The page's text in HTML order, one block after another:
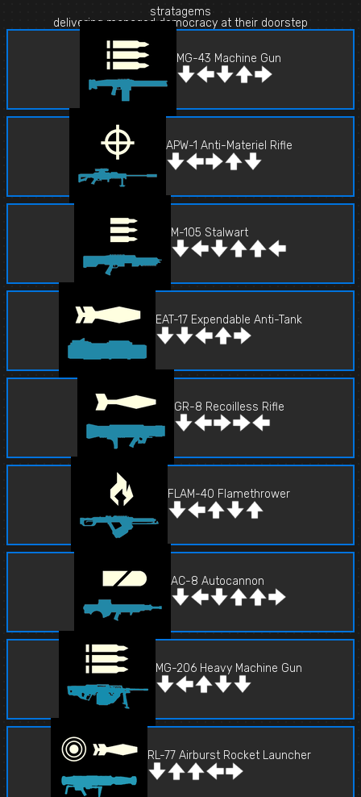
stratagems
delivering managed democracy at their doorstep
MG-43 Machine Gun
APW-1 Anti-Materiel Rifle
M-105 Stalwart
EAT-17 Expendable Anti-Tank
GR-8 Recoilless Rifle
FLAM-40 Flamethrower
AC-8 Autocannon
MG-206 Heavy Machine Gun
RL-77 Airburst Rocket Launcher